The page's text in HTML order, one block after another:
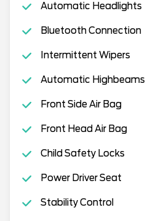
Automatic Headlights
Bluetooth Connection
Intermittent Wipers
Automatic Highbeams
Front Side Air Bag
Front Head Air Bag
Child Safety Locks
Power Driver Seat
Stability Control